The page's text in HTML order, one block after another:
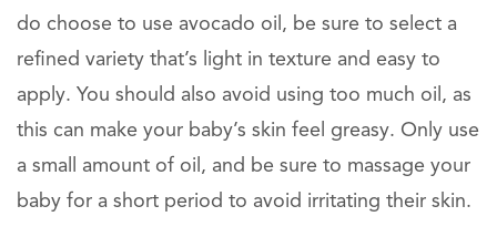
do choose to use avocado oil, be sure to select a
refined variety that’s light in texture and easy to
apply. You should also avoid using too much oil, as
this can make your baby’s skin feel greasy. Only use
a small amount of oil, and be sure to massage your
baby for a short period to avoid irritating their skin.